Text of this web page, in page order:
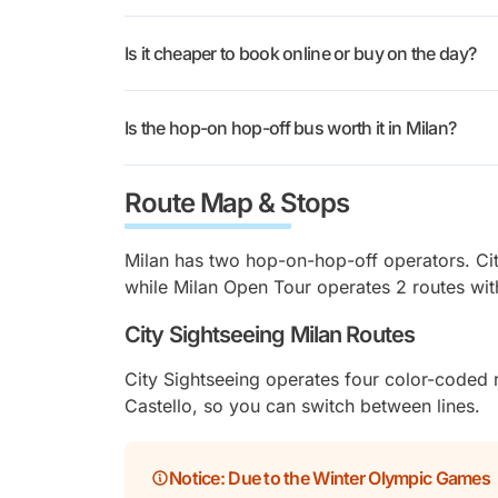
✓
Night Tour
Kids aged 5 to 15 pay €10 with either
Is it cheaper to book online or buy on the day?
busy, and the ticket arrives on your phone.
Is the hop-on hop-off bus worth it in Milan?
Siro stadium are a tram ride apart, and the
The audio guide adds context as you pass
Sightseeing’s weekend 72-hour ticket also
Route Map & Stops
Milan has two hop-on-hop-off operators.
while Milan Open Tour operates 2 routes
City Sightseeing Milan Routes
City Sightseeing operates four color-
Castello, so you can switch between lines.
Notice: Due to the Winter Olympic Games